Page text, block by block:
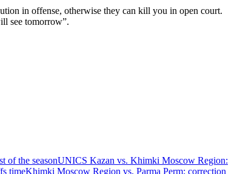
in offense, otherwise they can kill you in open court.
see tomorrow”.
of the seasonUNICS Kazan vs. Khimki Moscow Region:
timeKhimki Moscow Region vs. Parma Perm: correction